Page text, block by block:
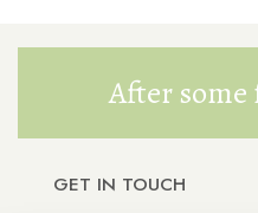
After some
GET IN TOUCH